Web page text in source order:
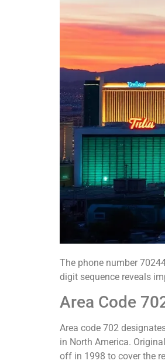
The phone number
digit sequence reveals
Area Code
Area code 702
in North America.
off in 1998 to cover the